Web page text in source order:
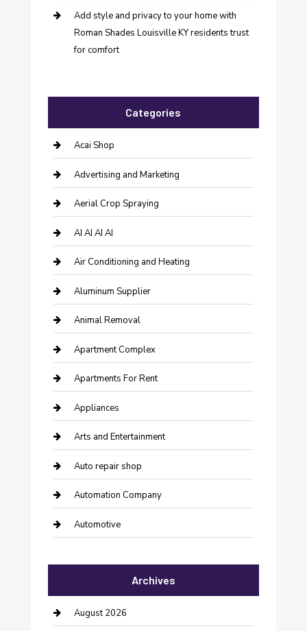
Add style and privacy to your home with
Roman Shades Louisville KY residents trust
for comfort
Categories
Acai Shop
Advertising and Marketing
Aerial Crop Spraying
AI AI AI AI
Air Conditioning and Heating
Aluminum Supplier
Animal Removal
Apartment Complex
Apartments For Rent
Appliances
Arts and Entertainment
Auto repair shop
Automation Company
Automotive
Bail bonds service
barber shops
Archives
August 2026